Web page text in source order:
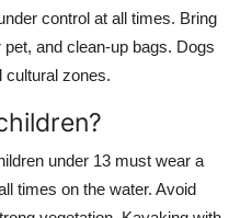
control at all times. Bring
and clean-up bags. Dogs
cultural zones.
under 13 must wear a
times on the water. Avoid